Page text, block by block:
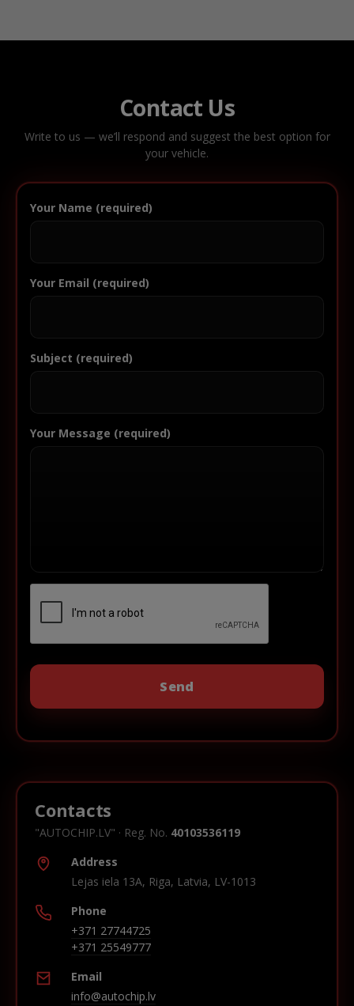
Contact Us
Write to us — we’ll respond and suggest the best option for
your vehicle.
Your Name (required)
Your Email (required)
Subject (required)
Your Message (required)
Contacts
"AUTOCHIP.LV" · Reg. No. 40103536119
Address
Lejas iela 13A, Riga, Latvia, LV-1013
Phone
+371 27744725
+371 25549777
Email
info@autochip.lv